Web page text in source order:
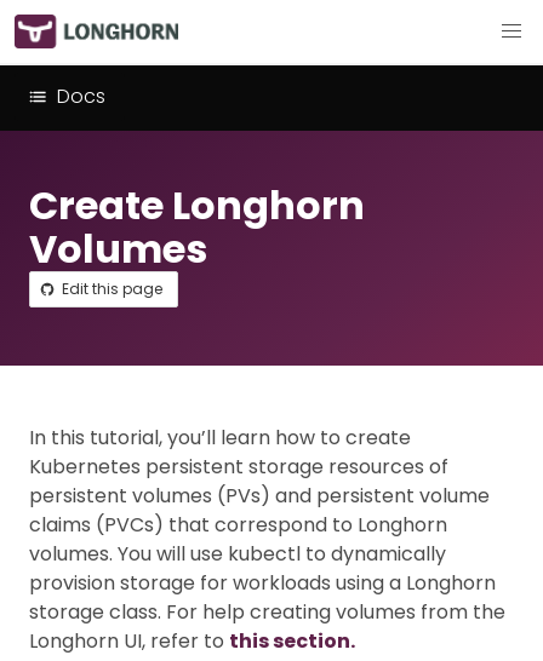
Docs
Create Longhorn
Volumes
Edit this page
In this tutorial, you’ll learn how to create
Kubernetes persistent storage resources of
persistent volumes (PVs) and persistent volume
claims (PVCs) that correspond to Longhorn
volumes. You will use kubectl to dynamically
provision storage for workloads using a Longhorn
storage class. For help creating volumes from the
Longhorn UI, refer to this section.